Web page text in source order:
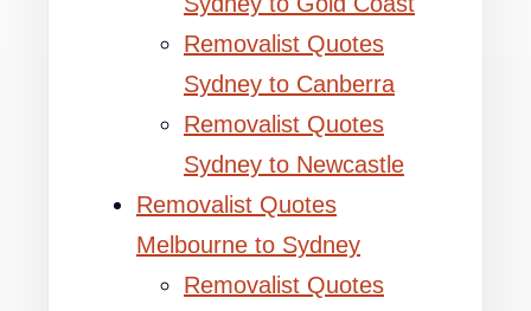
Removalist Quotes
Sydney to Canberra
Removalist Quotes
Sydney to Newcastle
Removalist Quotes
Melbourne to Sydney
Removalist Quotes